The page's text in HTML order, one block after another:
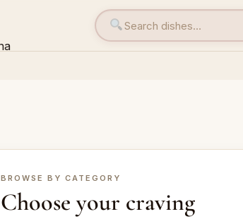
BROWSE BY CATEGORY
Choose your craving